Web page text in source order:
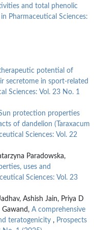
and total phenolic
in Pharmaceutical Sciences:
therapeutic potential of
secretome in sport-related
Sciences: Vol. 23 No. 1
protection properties
of dandelion (Taraxacum
Sciences: Vol. 22
Paradowska,
uses and
Sciences: Vol. 23
Ashish Jain, Priya D
Gawand, A comprehensive
teratogenicity , Prospects